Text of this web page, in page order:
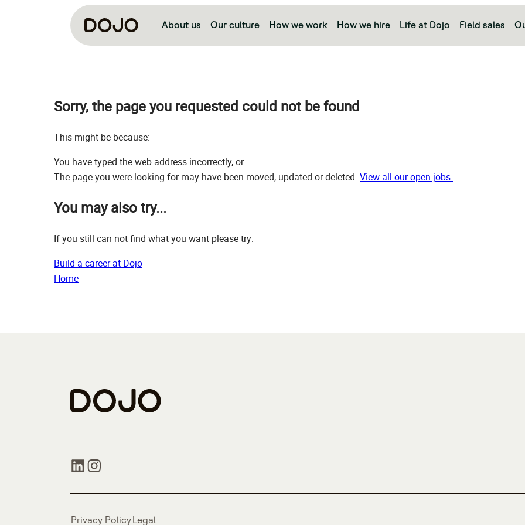
About us Our culture How we work How we hire Life at Dojo Field sales
Sorry, the page you requested could not be found
This might be because:
You have typed the web address incorrectly, or
The page you were looking for may have been moved, updated or deleted. View all our open jobs.
You may also try...
If you still can not find what you want please try:
Build a career at Dojo
Home
Privacy PolicyLegal